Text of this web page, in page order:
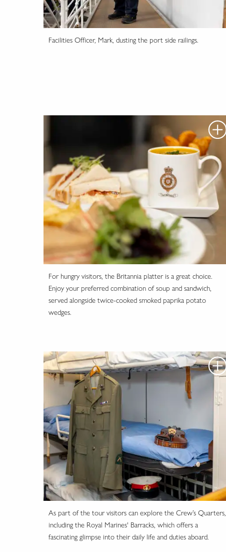
Facilities Officer, Mark, dusting the port side railings.
For hungry visitors, the Britannia platter is a great choice.
Enjoy your preferred combination of soup and sandwich,
served alongside twice-cooked smoked paprika potato
wedges.
As part of the tour visitors can explore the Crew’s Quarters,
including the Royal Marines' Barracks, which offers a
fascinating glimpse into their daily life and duties aboard.